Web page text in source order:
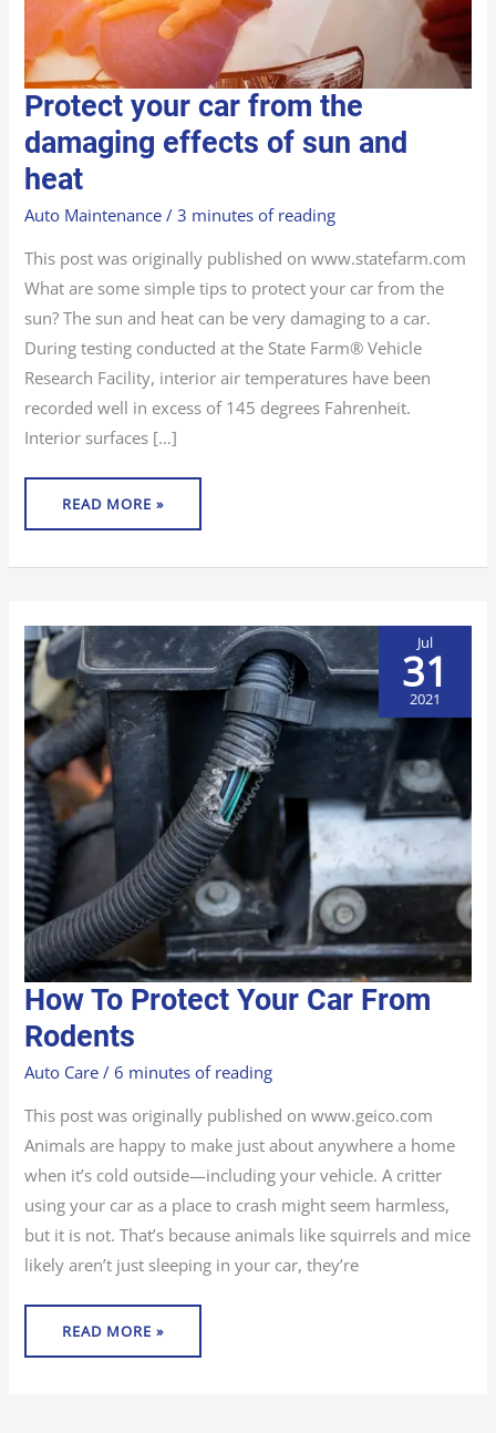
Protect your car from the
damaging effects of sun and
heat
Auto Maintenance /3 minutes of reading
This post was originally published on www.statefarm.com
What are some simple tips to protect your car from the
sun? The sun and heat can be very damaging to a car.
During testing conducted at the State Farm® Vehicle
Research Facility, interior air temperatures have been
recorded well in excess of 145 degrees Fahrenheit.
Interior surfaces […]
PROTECT
YOUR
CAR
FROM
THE
DAMAGING
EFFECTS
OF
AND
HEAT
READ MORE »
How To Protect Your Car From
Rodents
Auto Care /6 minutes of reading
This post was originally published on www.geico.com
Animals are happy to make just about anywhere a home
when it’s cold outside—including your vehicle. A critter
using your car as a place to crash might seem harmless,
but it is not. That’s because animals like squirrels and mice
likely aren’t just sleeping in your car, they’re
HOW
TO
PROTECT
YOUR
CAR
RODENTS
READ MORE »
Jul
31
2021